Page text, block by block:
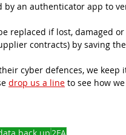
by an authenticator app to
replaced if lost, damaged
contracts) by saving
cyber defences, we keep
drop us a line to see how